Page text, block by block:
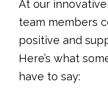
At our
team members
positive and
Here’s what
have to say: